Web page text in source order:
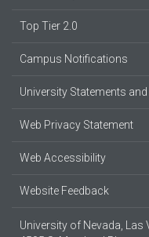
Top Tier 2.0
Campus Notifications
University Statements
Web Privacy Statement
Web Accessibility
Website Feedback
University of Nevada, Las